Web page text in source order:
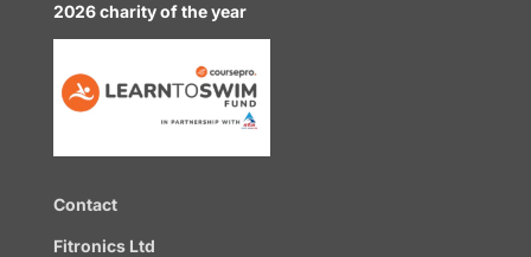
2026 charity of the year
Contact
Fitronics Ltd